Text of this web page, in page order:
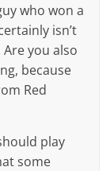
who won a
isn’t
you also
because
Red
play
some